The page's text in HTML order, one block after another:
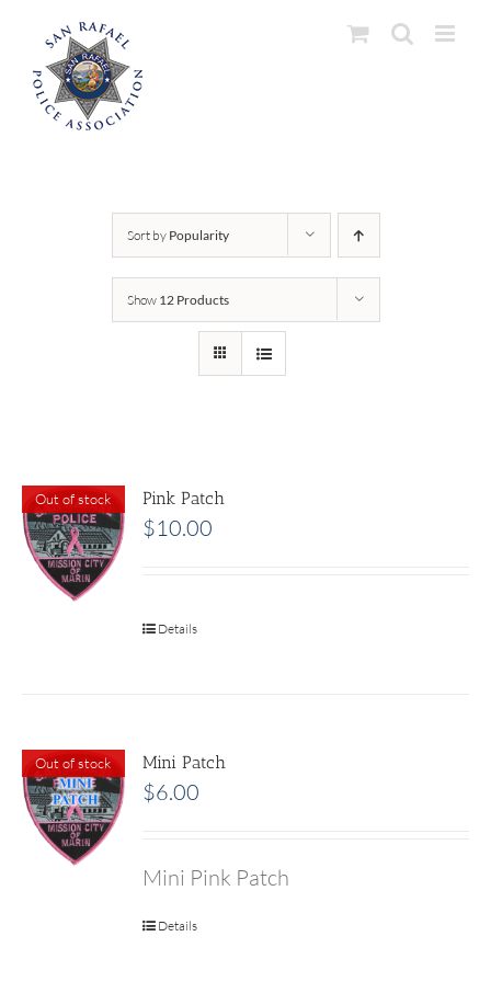
content
Sort by Popularity
Show 12 Products
Out of stock Pink Patch
$10.00
Details
Out of stock Mini Patch
$6.00
Mini Pink Patch
Details